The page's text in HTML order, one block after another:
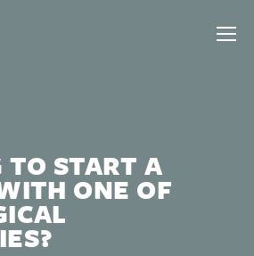
TO START A
ONE OF